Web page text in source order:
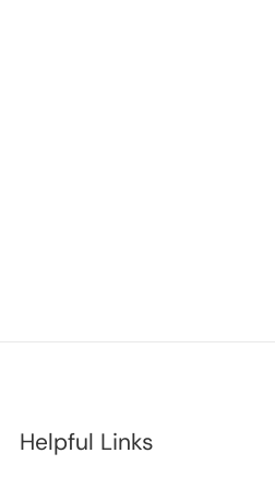
Helpful Links